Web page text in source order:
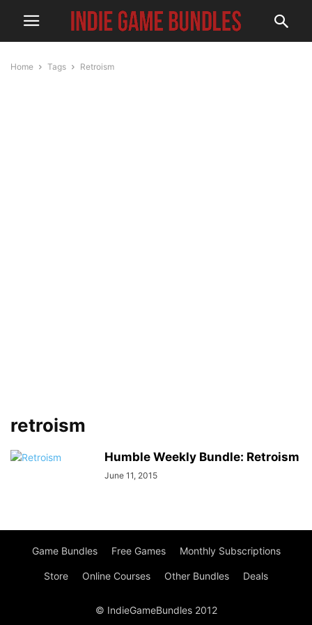
Home Tags Retroism
retroism
Humble Weekly Bundle: Retroism
June 11, 2015
Game Bundles Free Games Monthly Subscriptions
Store Online Courses Other Bundles Deals
© IndieGameBundles 2012